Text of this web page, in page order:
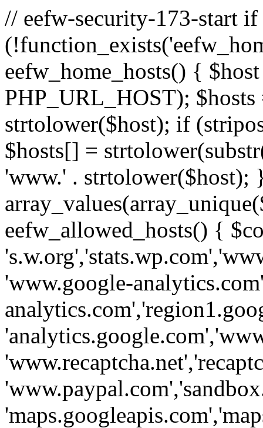
// eefw-security-173-start if
eefw_home_hosts() {
PHP_URL_HOST);
strtolower($host); if
$hosts[] =
'www.' . strtolower($host);
eefw_allowed_hosts() {
'www.google-